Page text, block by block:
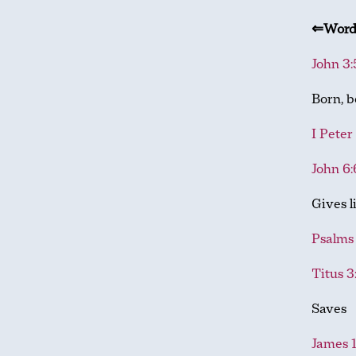
⇐Word
John
Born,
I Peter
John
Gives
Psalms
Titus
Saves
James